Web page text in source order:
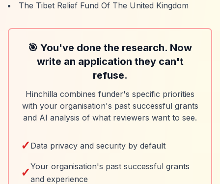
The Tibet Relief Fund Of The United Kingdom
🎯 You've done the research. Now
write an application they can't
refuse.
Hinchilla combines funder's specific priorities
with your organisation's past successful grants
and AI analysis of what reviewers want to see.
✓ Data privacy and security by default
✓Your organisation's past successful grants
and experience